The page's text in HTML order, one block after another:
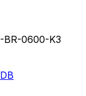
BR-0600-K3